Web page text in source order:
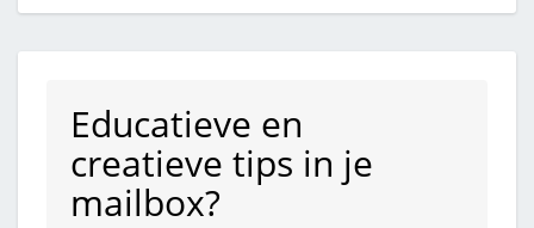
Educatieve en
creatieve tips in je
mailbox?